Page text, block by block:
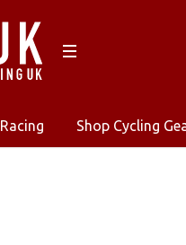
Racing Shop Cycling